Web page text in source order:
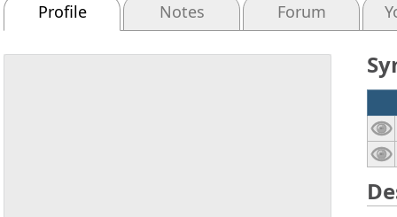
Profile Notes Forum